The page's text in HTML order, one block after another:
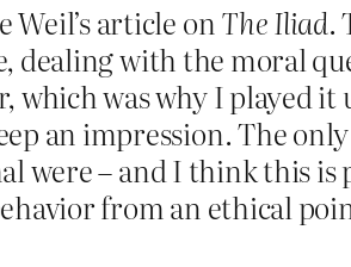
Weil’s article onThe Iliad.
dealing with the moral
which was why I
an impression. The
were – and I think this
from an ethical